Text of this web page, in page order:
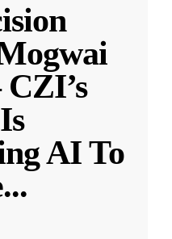
AI To
...